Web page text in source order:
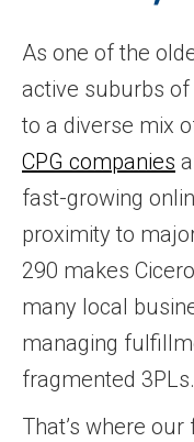
As one of the
active suburbs of
to a diverse mix
CPG companies
fast-growing
proximity to
290 makes
many local
managing
fragmented 3PLs.
That’s where